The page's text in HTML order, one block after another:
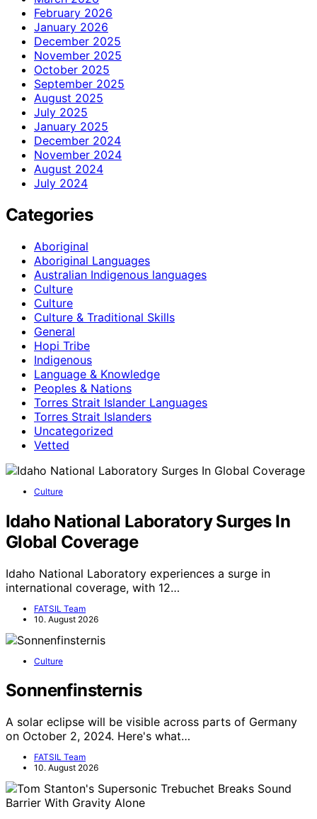
February 2026
January 2026
December 2025
November 2025
October 2025
September 2025
August 2025
July 2025
January 2025
December 2024
November 2024
August 2024
July 2024
Categories
Aboriginal
Aboriginal Languages
Australian Indigenous languages
Culture
Culture
Culture & Traditional Skills
General
Hopi Tribe
Indigenous
Language & Knowledge
Peoples & Nations
Torres Strait Islander Languages
Torres Strait Islanders
Uncategorized
Vetted
Culture
Idaho National Laboratory Surges In
Global Coverage
Idaho National Laboratory experiences a surge in
international coverage, with 12…
FATSIL Team
10. August 2026
Culture
Sonnenfinsternis
A solar eclipse will be visible across parts of Germany
on October 2, 2024. Here's what…
FATSIL Team
10. August 2026